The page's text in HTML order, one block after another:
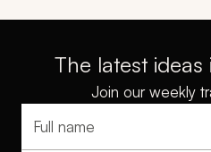
The latest
Join our weekly
Full name